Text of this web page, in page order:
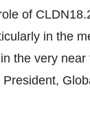
of
in the
the very near